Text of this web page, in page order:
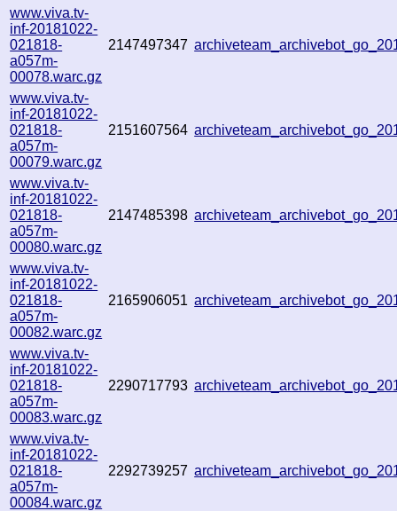
www.viva.tv-
inf-20181022-
021818-
a057m-
00078.warc.gz
2147497347
www.viva.tv-
inf-20181022-
021818-
a057m-
00079.warc.gz
2151607564
www.viva.tv-
inf-20181022-
021818-
a057m-
00080.warc.gz
2147485398
www.viva.tv-
inf-20181022-
021818-
a057m-
00082.warc.gz
2165906051
www.viva.tv-
inf-20181022-
021818-
a057m-
00083.warc.gz
2290717793
www.viva.tv-
inf-20181022-
021818-
a057m-
00084.warc.gz
2292739257